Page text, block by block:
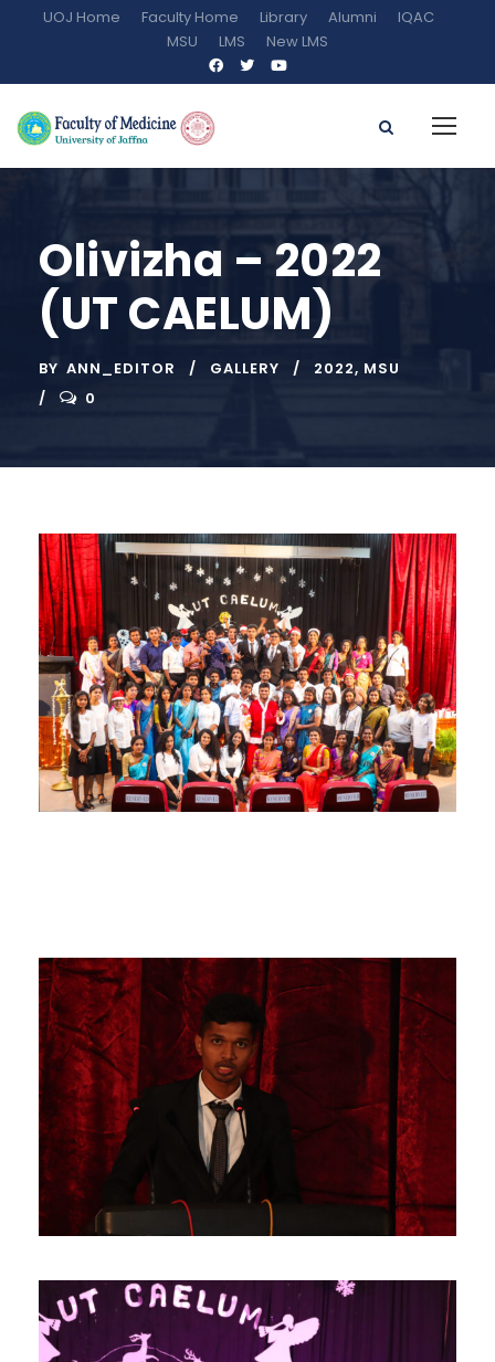
UOJ Home Faculty Home Library Alumni
IQAC
MSU
LMS New LMS
Olivizha – 2022
(UT CAELUM)
BY ANN_EDITOR GALLERY 2022, MSU
0